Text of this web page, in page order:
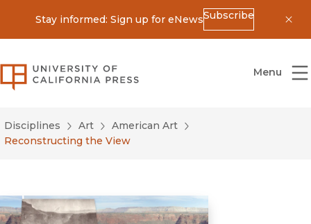
Stay informed: Sign up for eNewsSubscribe
University of California Press
Menu
Disciplines Art
American Art
Reconstructing the View